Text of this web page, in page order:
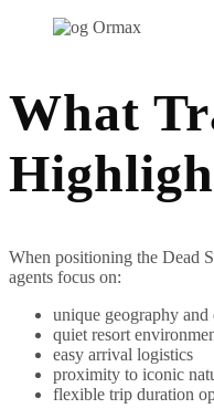
What
When positioning the Dead
agents focus on:
unique geography and
quiet resort
easy arrival logistics
proximity to iconic
flexible trip duration